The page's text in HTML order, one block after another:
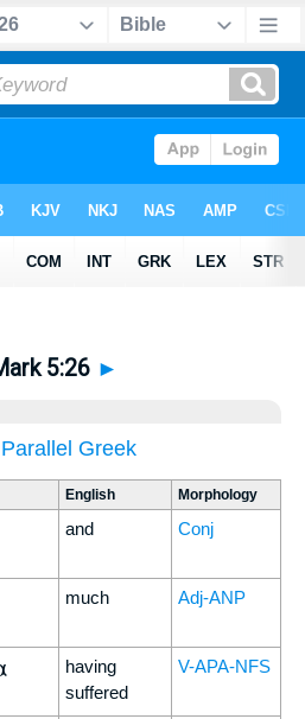
5:26 ►
Greek
English Morphology
and Conj
much Adj-ANP
having
suffered
V-APA-NFS